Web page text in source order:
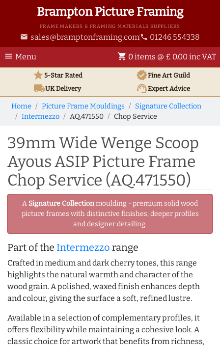
Brampton Picture Framing
FRAME MAKERS & FRAMING MATERIALS SUPPLIERS
email sales@bramptonframing.com phone 01246 554338
menu Menu shopping_cart 0 items @ £ 0.00 inc VAT
star5-Star Rated verifiedFine Art Guild
local_shippingUKDelivery support_agentExpert Advice
Home Picture Frame Mouldings
Signature Collection
Intermezzo
AQ.471550 Chop Service
39mm Wide Wenge Scoop
Ayous ASIP Picture Frame
Chop Service (AQ.471550)
A Signature Collectionmoulding - premium solid wood
picture frames with distinctive finishes, deeper profiles
and designer detailing.
Part of the Intermezzo range
Crafted in medium and dark cherry tones, this range
highlights the natural warmth and character of the
wood grain. A polished, waxed finish enhances depth
and colour, giving the surface a soft, refined lustre.
Available in a selection of complementary profiles, it
offers flexibility while maintaining a cohesive look. A
classic choice for artwork that benefits from richness,